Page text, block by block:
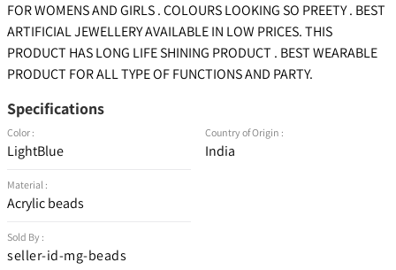
FOR WOMENS AND GIRLS . COLOURS LOOKING SO PREETY . BEST
ARTIFICIAL JEWELLERY AVAILABLE IN LOW PRICES. THIS
PRODUCT HAS LONG LIFE SHINING PRODUCT . BEST WEARABLE
PRODUCT FOR ALL TYPE OF FUNCTIONS AND PARTY.
Specifications
Color :
LightBlue
Material :
Acrylic beads
Sold By :
seller-id-mg-beads
Country of Origin :
India